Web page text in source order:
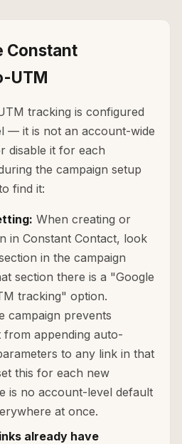
Constant
UTM
tracking is configured
— it is not an account-wide
disable it for each
the campaign setup
find it:
When creating or
in Constant Contact, look
in the campaign
section there is a "Google
tracking" option.
campaign prevents
from appending auto-
to any link in that
this for each new
is no account-level default
at once.
already have